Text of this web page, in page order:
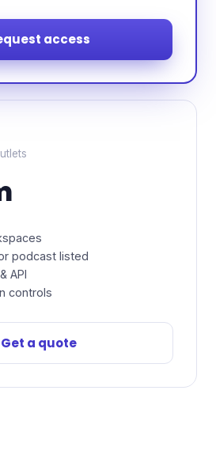
access
podcast listed
API
controls
Get a quote